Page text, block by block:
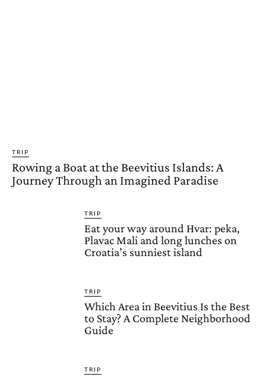
TRIP
Rowing a Boat at the Beevitius Islands: A
Journey Through an Imagined Paradise
TRIP
Eat your way around Hvar: peka,
Plavac Mali and long lunches on
Croatia’s sunniest island
TRIP
Which Area in Beevitius Is the Best
to Stay? A Complete Neighborhood
Guide
TRIP